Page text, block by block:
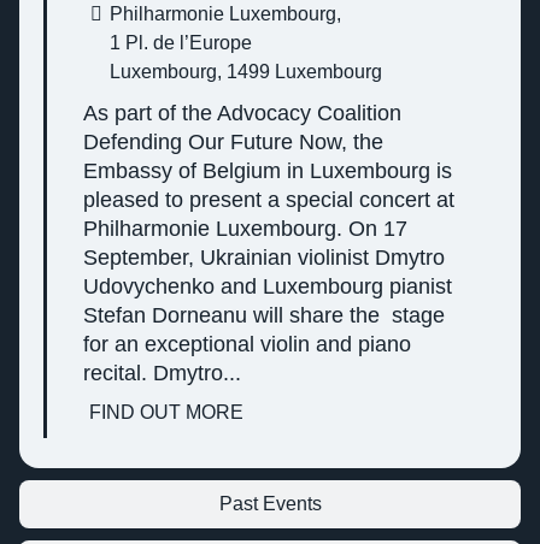
Past Events
Philharmonie Luxembourg,
1 Pl. de l’Europe
Luxembourg, 1499 Luxembourg
As part of the Advocacy Coalition
Defending Our Future Now, the
Embassy of Belgium in Luxembourg is
pleased to present a special concert at
Philharmonie Luxembourg. On 17
September, Ukrainian violinist Dmytro
Udovychenko and Luxembourg pianist
Stefan Dorneanu will share the stage
for an exceptional violin and piano
recital. Dmytro...
FIND OUT MORE